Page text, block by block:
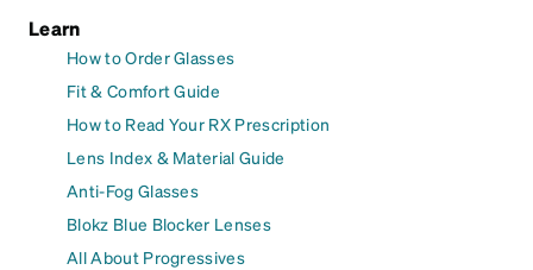
Learn
How to Order Glasses
Fit & Comfort Guide
How to Read Your RX Prescription
Lens Index & Material Guide
Anti-Fog Glasses
Blokz Blue Blocker Lenses
All About Progressives